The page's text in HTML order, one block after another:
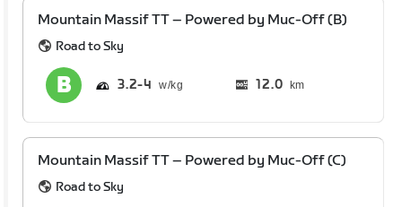
Mountain Massif TT – Powered by Muc-Off (B)
Road to Sky
3.2 4 12.0 km
Mountain Massif TT – Powered by Muc-Off (C)
Road to Sky